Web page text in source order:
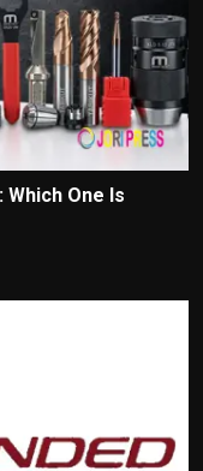
Which One Is